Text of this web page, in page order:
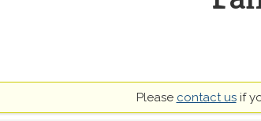
Please contact usif